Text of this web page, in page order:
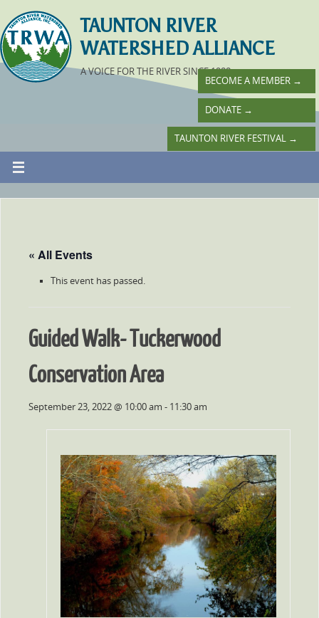
TAUNTON RIVER
WATERSHED ALLIANCE
A VOICE FOR THE RIVER SINCE 1988
DONATE →
BECOME A MEMBER →
TAUNTON RIVER FESTIVAL →
« All Events
This event has passed.
Guided Walk- Tuckerwood
Conservation Area
September 23, 2022 @ 10:00 am - 11:30 am